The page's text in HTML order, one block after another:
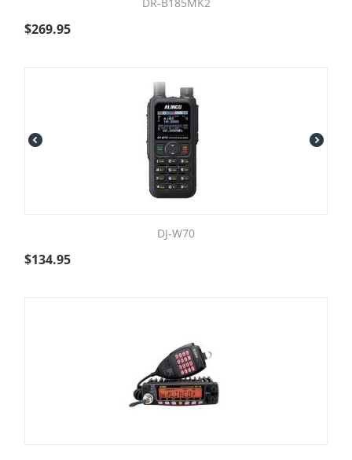
$269.95
DJ-W70
$134.95